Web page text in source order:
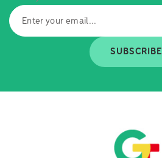
SUBSCRIBE